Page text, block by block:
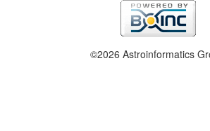
©2026 Astroinformatics